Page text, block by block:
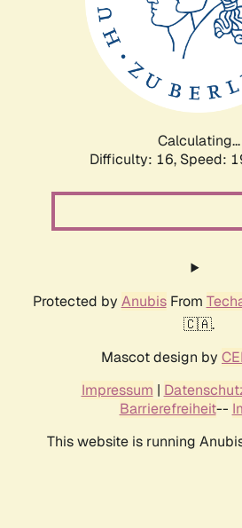
Calculating...
Difficulty: 16, Speed:
Protected by AnubisFrom
🇨🇦.
Mascot design by
Impressum |
Barrierefreiheit--
This website is running